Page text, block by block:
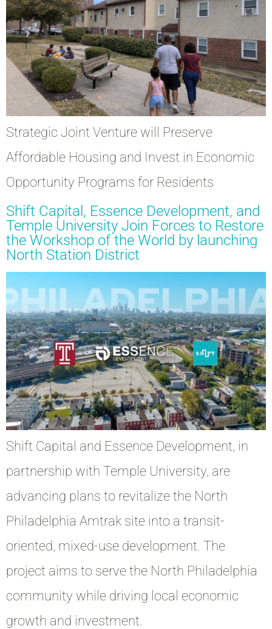
Strategic Joint Venture will Preserve
Affordable Housing and Invest in Economic
Opportunity Programs for Residents
Shift Capital, Essence Development, and
Temple University Join Forces to Restore
the Workshop of the World by launching
North Station District
Shift Capital and Essence Development, in
partnership with Temple University, are
advancing plans to revitalize the North
Philadelphia Amtrak site into a transit-
oriented, mixed-use development. The
project aims to serve the North Philadelphia
community while driving local economic
growth and investment.